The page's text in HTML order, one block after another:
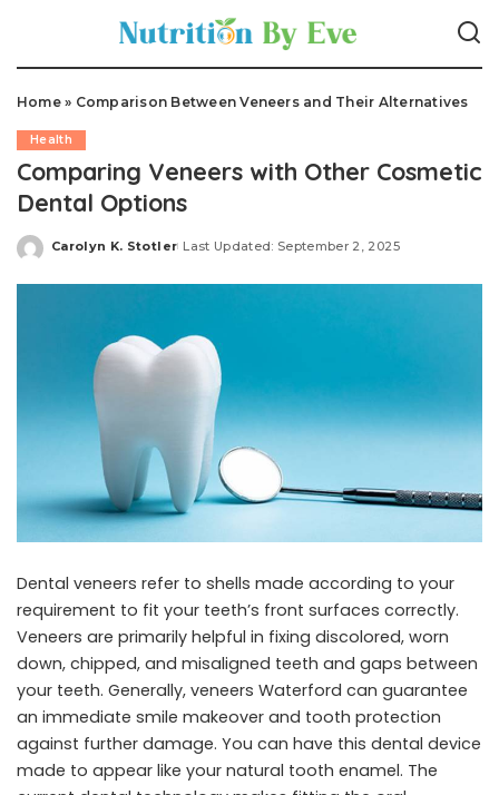
Home» Comparison Between Veneers and Their Alternatives
Health
Comparing Veneers with Other Cosmetic
Dental Options
Posted
Carolyn K. Stotler Last Updated: September 2, 2025
Dental veneers refer to shells made according to your
requirement to fit your teeth’s front surfaces correctly.
Veneers are primarily helpful in fixing discolored, worn
down, chipped, and misaligned teeth and gaps between
your teeth. Generally, veneers Waterford can guarantee
an immediate smile makeover and tooth protection
against further damage. You can have this dental device
made to appear like your natural tooth enamel. The